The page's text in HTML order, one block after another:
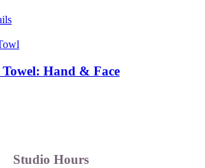
Hand & Face
Studio Hours